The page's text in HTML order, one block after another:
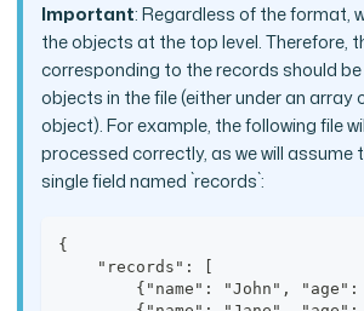
Important: Regardless of the format,
the objects at the top level. Therefore,
corresponding to the records should
objects in the file (either under an array
object). For example, the following file
processed correctly, as we will assume
single field named `records`:
{
    "records": [
{"name": "John", "age":